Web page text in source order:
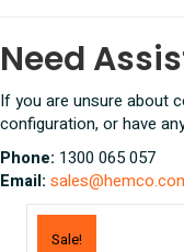
Need
If you are unsure about
configuration, or have
Phone: 1300 065 057
Email:
Sale!